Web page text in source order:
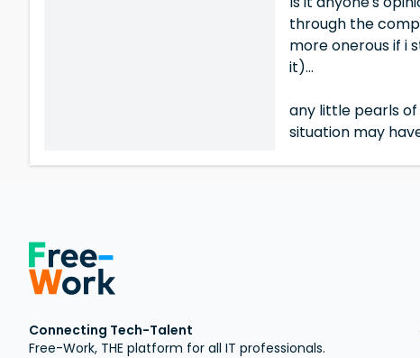
through the
more onerous if i
it)...
any little pearls
situation may
Connecting Tech-Talent
Free-Work, THE platform for all IT professionals.